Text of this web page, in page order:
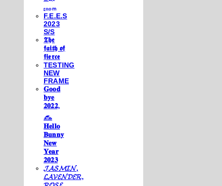
ᵣₒₒₘ
F.E.E.S
2023
S/S
𝕿𝖍𝖊
𝖋𝖆𝖎𝖙𝖍 𝖔𝖋
𝖋𝖎𝖊𝖗𝖈𝖊
TESTING
NEW
FRAME
𝐆𝐨𝐨𝐝
𝐛𝐲𝐞
𝟐𝟎𝟐𝟐,
𓃺
𝐇𝐞𝐥𝐥𝐨
𝐁𝐮𝐧𝐧𝐲
𝐍𝐞𝐰
𝐘𝐞𝐚𝐫
𝟐𝟎𝟐𝟑
𝓙𝓐𝓢𝓜𝓘𝓝,
𝓛𝓐𝓥𝓔𝓝𝓓𝓔𝓡,